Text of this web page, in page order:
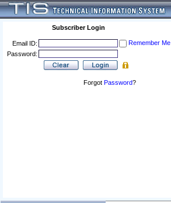
Subscriber Login
Email ID:
Remember Me
Password:
Forgot Password?